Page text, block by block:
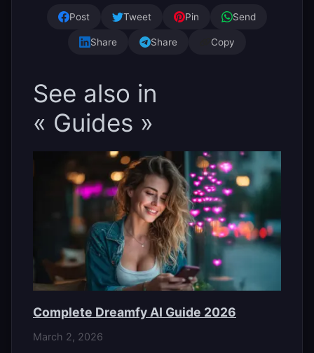
Post Tweet Pin Send
Share Share Copy
See also in
« Guides »
Complete Dreamfy AI Guide 2026
March 2, 2026